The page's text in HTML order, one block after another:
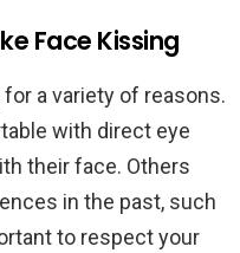
Face Kissing
a variety of reasons.
with direct eye
their face. Others
in the past, such
to respect your